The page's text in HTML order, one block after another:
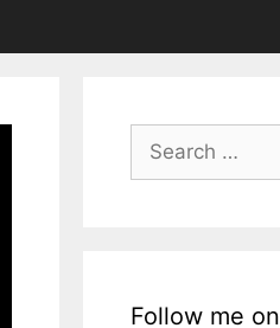
Search
for:
Follow me on